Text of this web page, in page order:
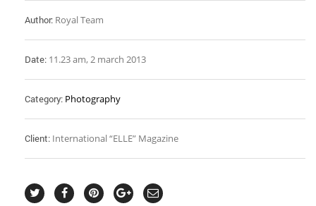
Author: Royal Team
Date: 11.23 am, 2 march 2013
Category: Photography
Client: International “ELLE” Magazine